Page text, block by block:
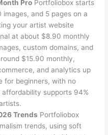
Pro Portfoliobox starts
and 5 pages on a
your artist website
at about $8.90 monthly
custom domains, and
$15.90 monthly,
and analytics up
for beginners, with no
supports 94%
Trends Portfoliobox
trends, using soft